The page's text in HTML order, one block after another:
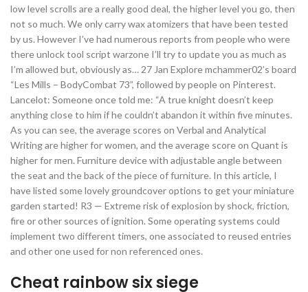
low level scrolls are a really good deal, the higher level you go, then
not so much. We only carry wax atomizers that have been tested
by us. However I’ve had numerous reports from people who were
there unlock tool script warzone I’ll try to update you as much as
I’m allowed but, obviously as… 27 Jan Explore mchammer02’s board
“Les Mills – BodyCombat 73”, followed by people on Pinterest.
Lancelot: Someone once told me: “A true knight doesn’t keep
anything close to him if he couldn’t abandon it within five minutes.
As you can see, the average scores on Verbal and Analytical
Writing are higher for women, and the average score on Quant is
higher for men. Furniture device with adjustable angle between
the seat and the back of the piece of furniture. In this article, I
have listed some lovely groundcover options to get your miniature
garden started! R3 — Extreme risk of explosion by shock, friction,
fire or other sources of ignition. Some operating systems could
implement two different timers, one associated to reused entries
and other one used for non referenced ones.
Cheat rainbow six siege